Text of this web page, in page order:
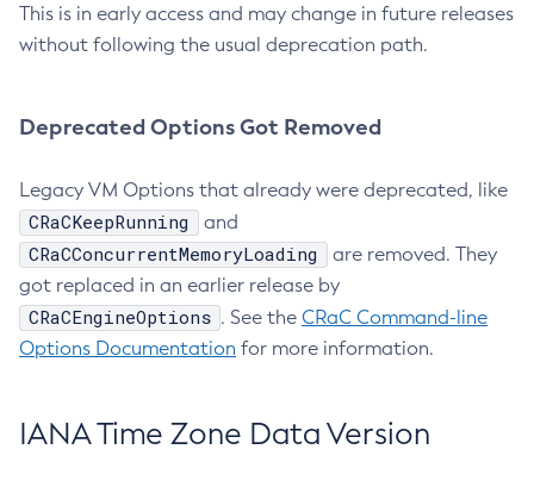
This is in early access and may change in future releases
without following the usual deprecation path.
Deprecated Options Got Removed
Legacy VM Options that already were deprecated, like
CRaCKeepRunning and
CRaCConcurrentMemoryLoading
are removed. They
got replaced in an earlier release by
CRaCEngineOptions . See the CRaC Command-line
Options Documentation for more information.
IANA Time Zone Data Version